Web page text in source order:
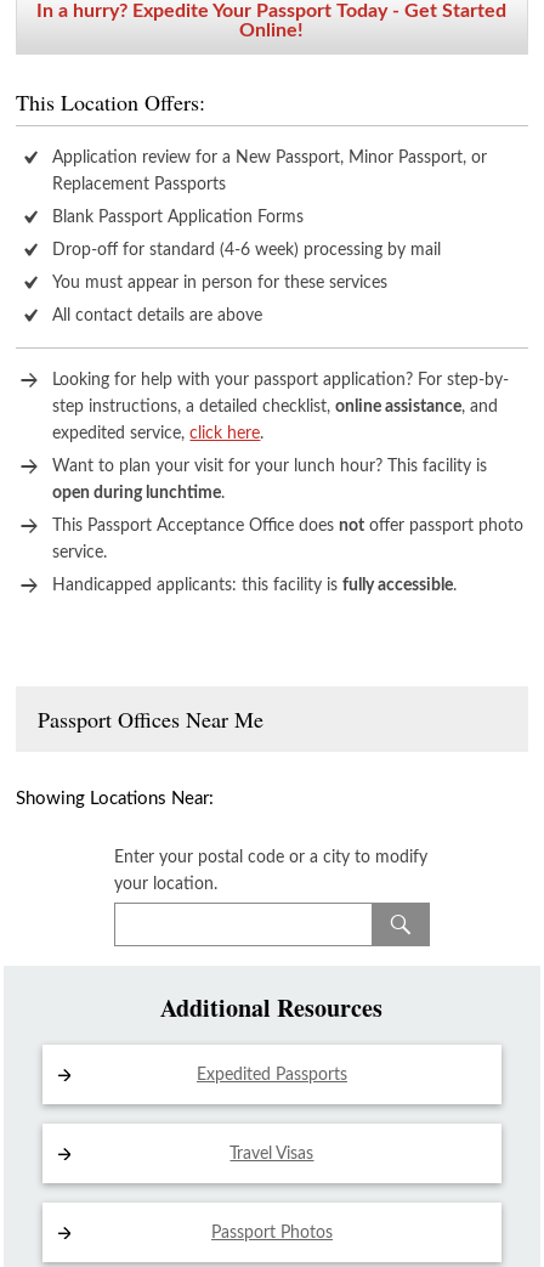
In a hurry? Expedite Your Passport Today - Get Started
Online!
This Location Offers:
Application review for a New Passport, Minor Passport, or
Replacement Passports
Blank Passport Application Forms
Drop-off for standard (4-6 week) processing by mail
You must appear in person for these services
All contact details are above
Looking for help with your passport application? For step-by-
step instructions, a detailed checklist,online assistance, and
expedited service,click here.
Want to plan your visit for your lunch hour? This facility is
open during lunchtime.
This Passport Acceptance Office doesnot offer passport photo
service.
Handicapped applicants: this facility isfully accessible.
Passport Offices Near Me
Showing Locations Near:
Enter your postal code or a city to modify
your location.
Additional Resources
Expedited Passports
Travel Visas
Passport Photos